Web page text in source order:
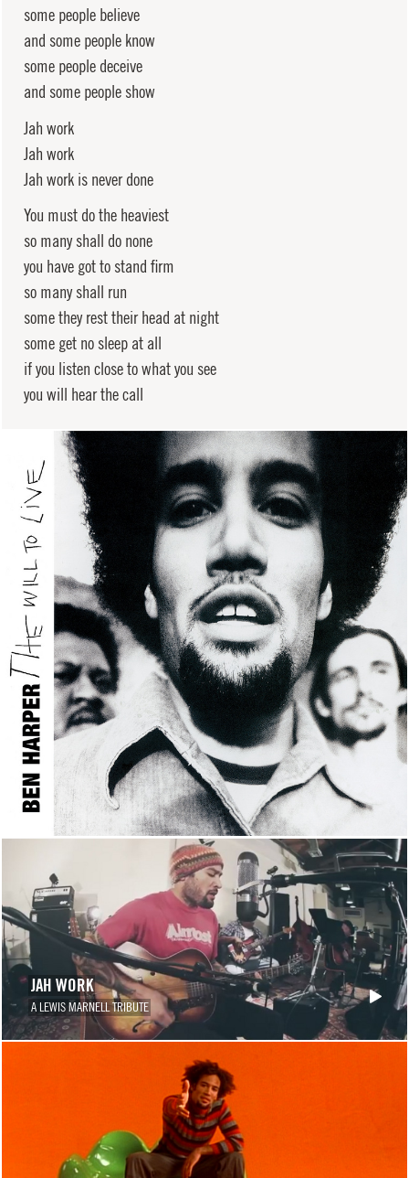
some people believe
and some people know
some people deceive
and some people show
Jah work
Jah work
Jah work is never done
You must do the heaviest
so many shall do none
you have got to stand firm
so many shall run
some they rest their head at night
some get no sleep at all
if you listen close to what you see
you will hear the call
JAH WORK
A LEWIS MARNELL TRIBUTE